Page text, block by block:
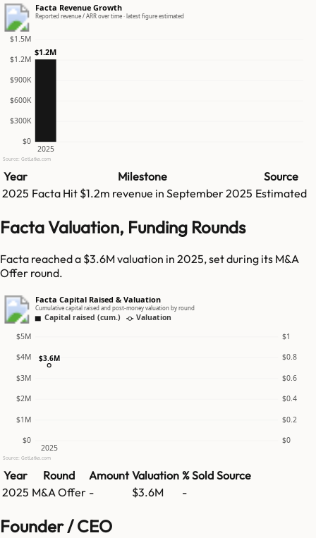
Facta Revenue Growth
Reported revenue / ARR over time · latest figure estimated
$0
$300K
$600K
$900K
$1.2M
$1.5M
2025
$1.2M
Source: GetLatka.com
Year Milestone
Source
2025 Facta Hit $1.2m revenue in September 2025 Estimated
Facta Valuation, Funding Rounds
Facta reached a $3.6M valuation in 2025, set during its M&A
Offer round.
Facta Capital Raised & Valuation
Cumulative capital raised and post-money valuation by round
Capital raised (cum.) Valuation
$0 $0
$1M $0.2
$2M $0.4
$3M $0.6
$4M $0.8
$5M $1
2025
$3.6M
Source: GetLatka.com
Year Round Amount Valuation % Sold Source
2025 M&A Offer - $3.6M -
Founder / CEO